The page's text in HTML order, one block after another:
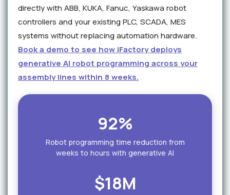
directly with ABB, KUKA, Fanuc, Yaskawa robot
controllers and your existing PLC, SCADA, MES
systems without replacing automation hardware.
Book a demo to see how iFactory deploys
generative AI robot programming across your
assembly lines within 8 weeks.
92%
Robot programming time reduction from
weeks to hours with generative AI
$18M